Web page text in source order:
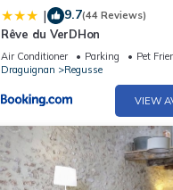
| 9.7(44 Reviews)
Rêve du VerDHon
Air Conditioner Parking
Pet
Draguignan
Regusse
VIEW